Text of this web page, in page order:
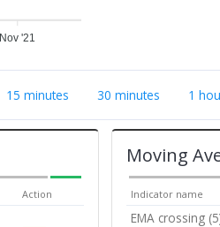
Nov '21
15 minutes 30 minutes 1
Action
Moving
Indicator name
EMA crossing